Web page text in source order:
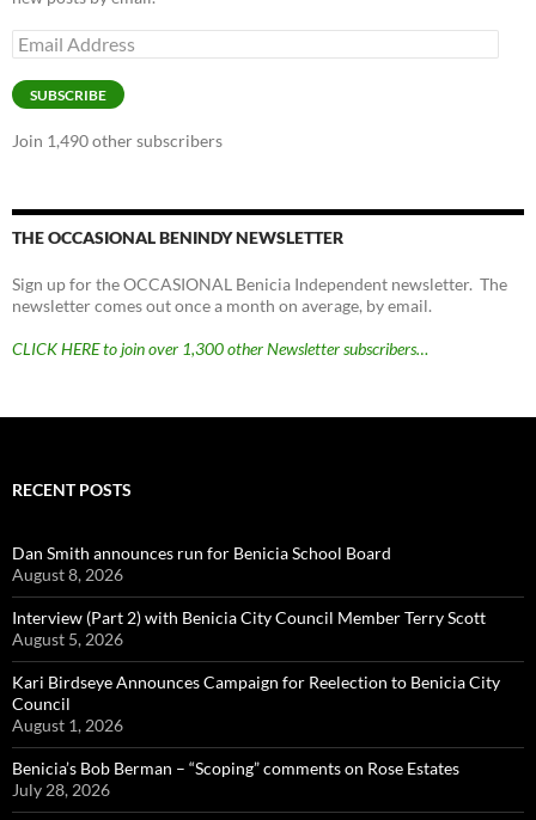
Email
Address
SUBSCRIBE
Join 1,490 other subscribers
THE OCCASIONAL BENINDY NEWSLETTER
Sign up for the OCCASIONAL Benicia Independent newsletter. The
newsletter comes out once a month on average, by email.
CLICK HERE to join over 1,300 other Newsletter subscribers…
RECENT POSTS
Dan Smith announces run for Benicia School Board
August 8, 2026
Interview (Part 2) with Benicia City Council Member Terry Scott
August 5, 2026
Kari Birdseye Announces Campaign for Reelection to Benicia City
Council
August 1, 2026
Benicia’s Bob Berman – “Scoping” comments on Rose Estates
July 28, 2026